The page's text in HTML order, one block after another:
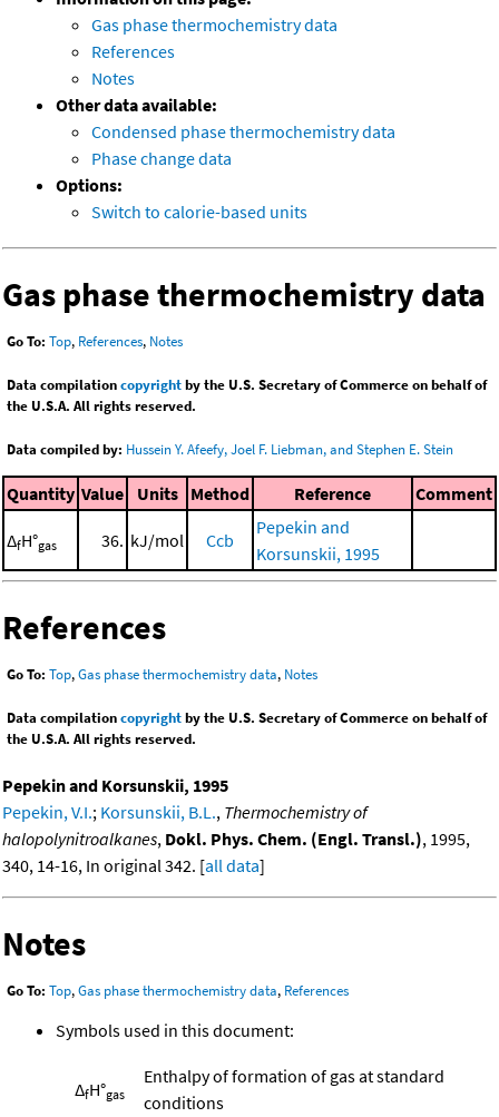
Gas phase thermochemistry data
References
Notes
Other data available:
Condensed phase thermochemistry data
Phase change data
Options:
Switch to calorie-based units
Gas phase thermochemistry data
Go To: Top, References, Notes
Data compilationcopyrightby the U.S. Secretary of Commerce on behalf of
the U.S.A. All rights reserved.
Data compiled by: Hussein Y. Afeefy, Joel F. Liebman, and Stephen E. Stein
Quantity Value Units Method Reference Comment
ΔfH°gas 36. kJ/mol Ccb
Pepekin and
Korsunskii, 1995
References
Go To: Top,Gas phase thermochemistry data, Notes
Data compilationcopyrightby the U.S. Secretary of Commerce on behalf of
the U.S.A. All rights reserved.
Pepekin and Korsunskii, 1995
Pepekin, V.I.; Korsunskii, B.L., Thermochemistry of
halopolynitroalkanes, Dokl. Phys. Chem. (Engl. Transl.), 1995,
340, 14-16, In original 342. [all data]
Notes
Go To: Top,Gas phase thermochemistry data, References
Symbols used in this document:
ΔfH°gas
Enthalpy of formation of gas at standard
conditions